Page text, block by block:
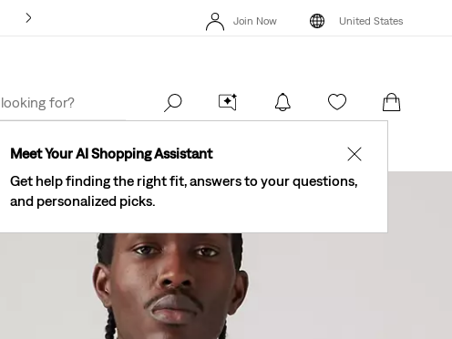
The Best Of Levi's® - Now On Our App Details
Join Now United States
Meet Your AI Shopping Assistant
Get help finding the right fit, answers to your questions,
and personalized picks.
✕
New Email Subscribers: 15% Off Your First Order!Details